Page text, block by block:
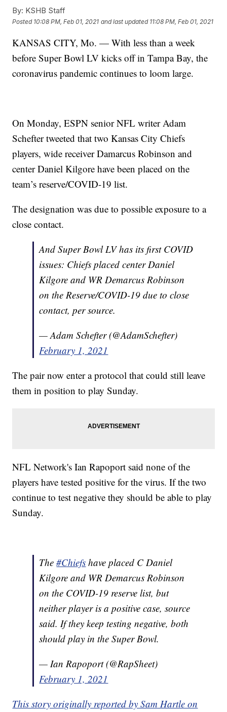
By: KSHB Staff
Posted 10:08 PM, Feb 01, 2021 and last updated 11:08 PM, Feb 01, 2021
KANSAS CITY, Mo. — With less than a week
before Super Bowl LV kicks off in Tampa Bay, the
coronavirus pandemic continues to loom large.
On Monday, ESPN senior NFL writer Adam
Schefter tweeted that two Kansas City Chiefs
players, wide receiver Damarcus Robinson and
center Daniel Kilgore have been placed on the
team’s reserve/COVID-19 list.
The designation was due to possible exposure to a
close contact.
And Super Bowl LV has its first COVID
issues: Chiefs placed center Daniel
Kilgore and WR Demarcus Robinson
on the Reserve/COVID-19 due to close
contact, per source.
— Adam Schefter (@AdamSchefter)
February 1, 2021
The pair now enter a protocol that could still leave
them in position to play Sunday.
NFL Network's Ian Rapoport said none of the
players have tested positive for the virus. If the two
continue to test negative they should be able to play
Sunday.
The#Chiefs have placed C Daniel
Kilgore and WR Demarcus Robinson
on the COVID-19 reserve list, but
neither player is a positive case, source
said. If they keep testing negative, both
should play in the Super Bowl.
— Ian Rapoport (@RapSheet)
February 1, 2021
This story originally reported by Sam Hartle on